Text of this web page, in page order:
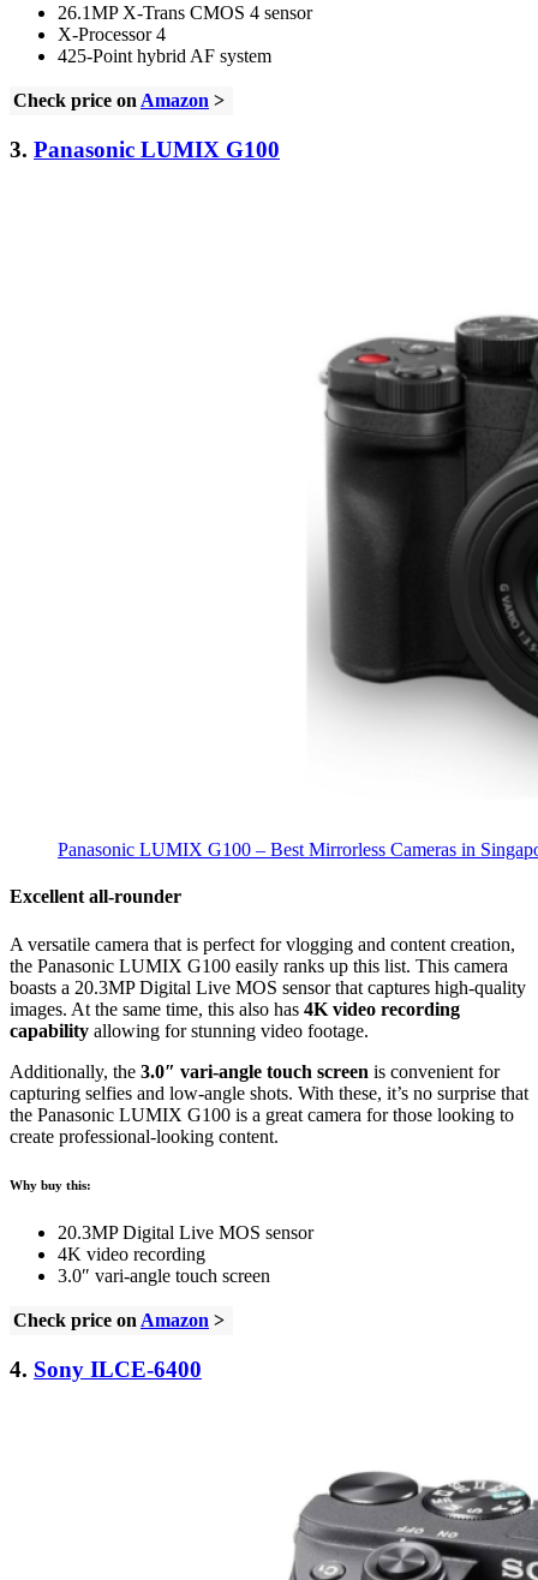
26.1MP X-Trans CMOS 4 sensor
X-Processor 4
425-Point hybrid AF system
Check price on Amazon >
3. Panasonic LUMIX G100
Panasonic LUMIX G100 – Best Mirrorless Cameras in
Excellent all-rounder
A versatile camera that is perfect for vlogging and content creation,
the Panasonic LUMIX G100 easily ranks up this list. This camera
boasts a 20.3MP Digital Live MOS sensor that captures high-quality
images. At the same time, this also has 4K video recording
capability allowing for stunning video footage.
Additionally, the 3.0″ vari-angle touch screen is convenient for
capturing selfies and low-angle shots. With these, it’s no surprise that
the Panasonic LUMIX G100 is a great camera for those looking to
create professional-looking content.
Why buy this:
20.3MP Digital Live MOS sensor
4K video recording
3.0″ vari-angle touch screen
Check price on Amazon >
4. Sony ILCE-6400